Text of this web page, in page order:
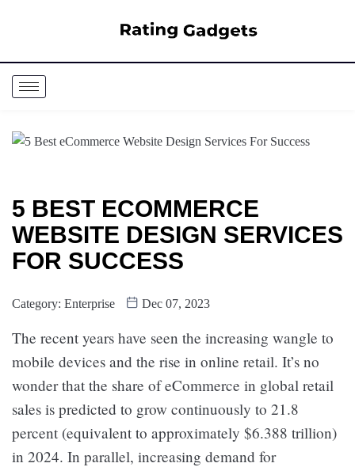
5 BEST ECOMMERCE
WEBSITE DESIGN SERVICES
FOR SUCCESS
Category: Enterprise Dec 07, 2023
The recent years have seen the increasing wangle to
mobile devices and the rise in online retail. It’s no
wonder that the share of eCommerce in global retail
sales is predicted to grow continuously to 21.8
percent (equivalent to approximately $6.388 trillion)
in 2024. In parallel, increasing demand for